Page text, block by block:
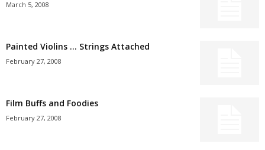
March 5, 2008
Painted Violins … Strings Attached
February 27, 2008
Film Buffs and Foodies
February 27, 2008